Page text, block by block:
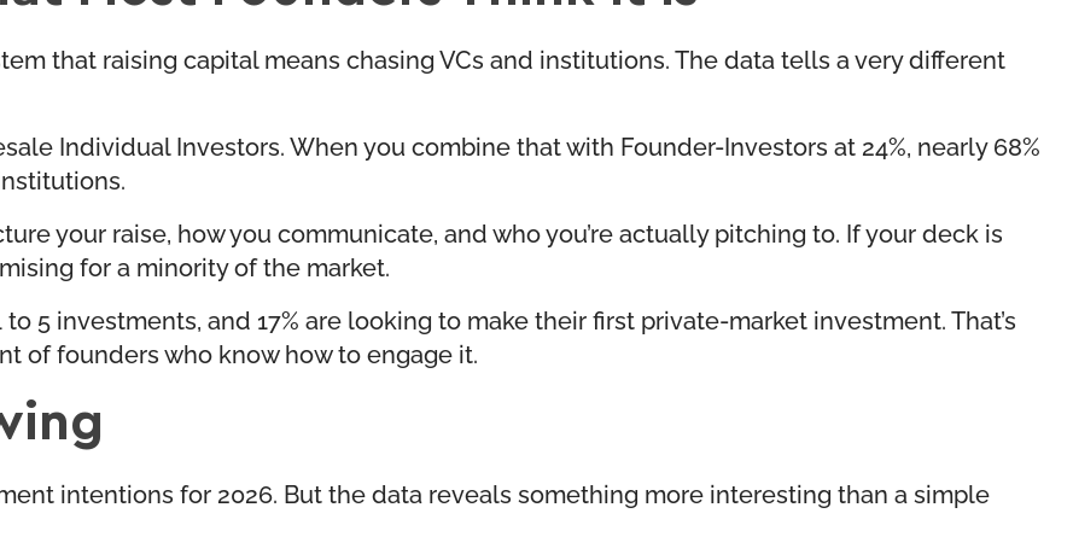
that raising capital means chasing VCs and institutions. The data tells a very different
Individual Investors. When you combine that with Founder-Investors at 24%, nearly 68%
your raise, how you communicate, and who you’re actually pitching to. If your deck is
for a minority of the market.
5 investments, and 17% are looking to make their first private-market investment. That’s
of founders who know how to engage it.
intentions for 2026. But the data reveals something more interesting than a simple